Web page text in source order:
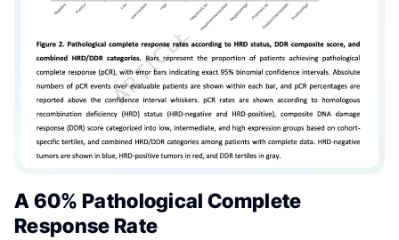
A 60% Pathological Complete
Response Rate